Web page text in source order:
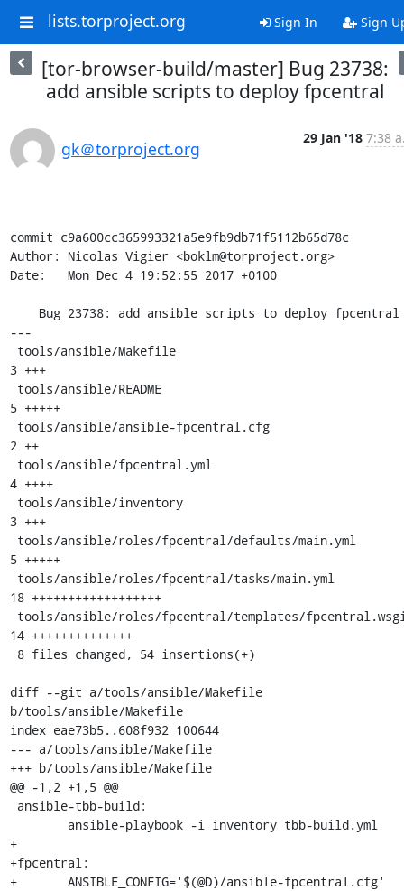
lists.torproject.org Sign In Sign
[tor-browser-build/master] Bug 23738:
add ansible scripts to deploy fpcentral
gk＠torproject.org
29 Jan '18 7:38
commit c9a600cc365993321a5e9fb9db71f5112b65d78c
Author: Nicolas Vigier <boklm@torproject.org>
Date:   Mon Dec 4 19:52:55 2017 +0100
---
3 +++
5 +++++
2 ++
4 ++++
3 +++
5 +++++
18 ++++++++++++++++++
14 ++++++++++++++
diff --git a/tools/ansible/Makefile
b/tools/ansible/Makefile
index eae73b5..608f932 100644
--- a/tools/ansible/Makefile
+++ b/tools/ansible/Makefile
@@ -1,2 +1,5 @@
+
+fpcentral:
+	ANSIBLE_CONFIG='$(@D)/ansible-fpcentral.cfg'